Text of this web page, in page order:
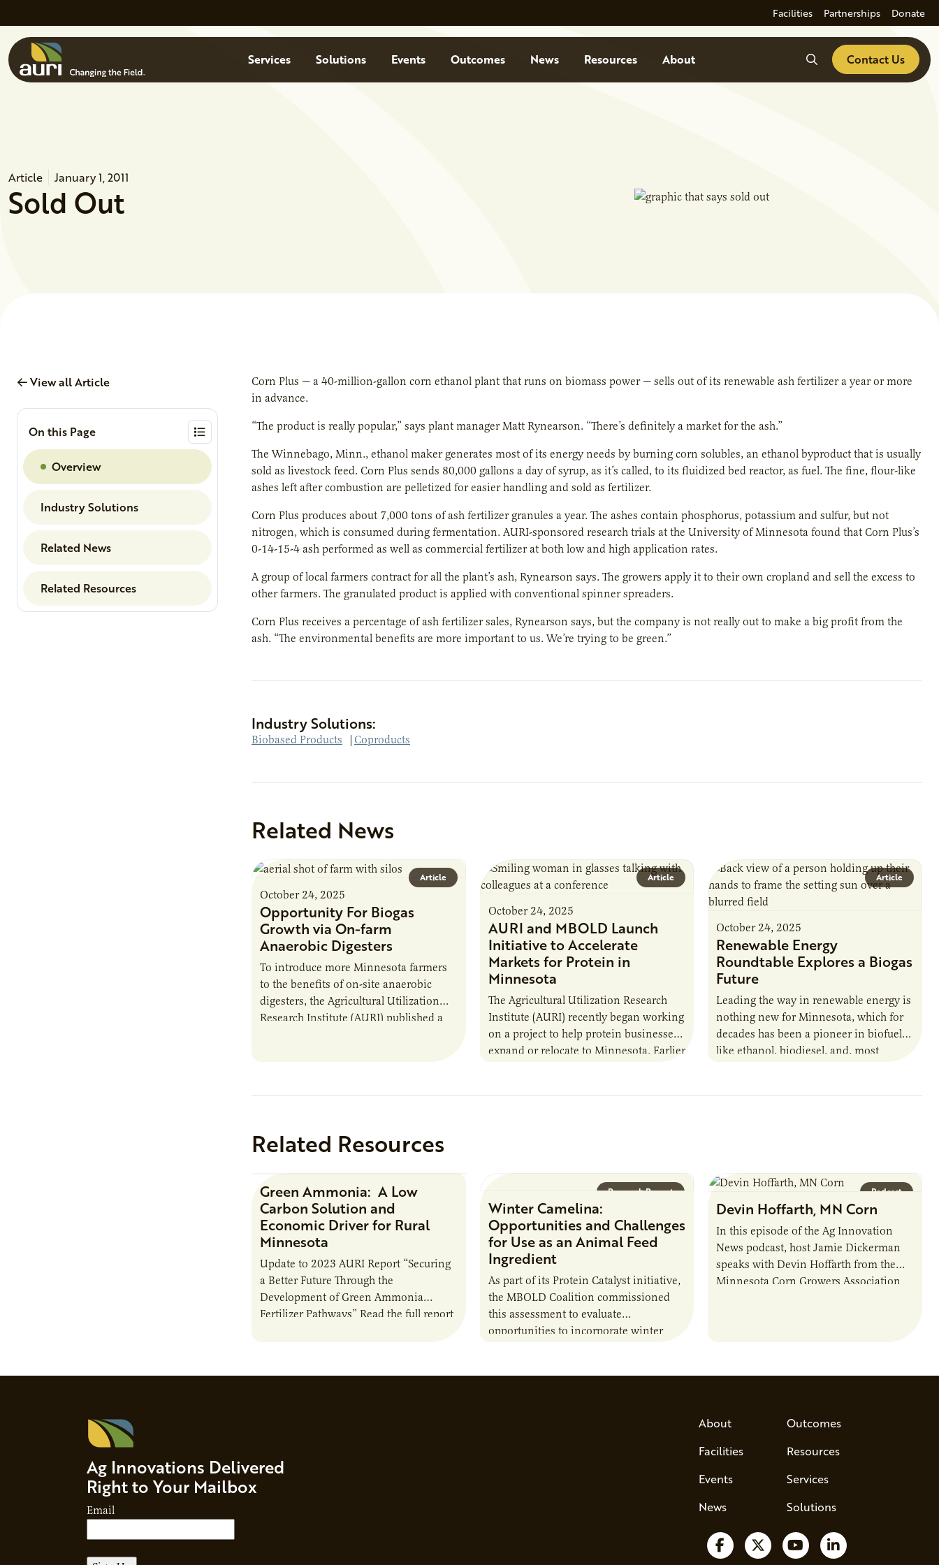
Facilities Partnerships Donate
MenuServices Solutions Events Outcomes News Resources About SearchContact Us
Article January 1, 2011
Sold Out
View all Article
On this Page
Overview
Industry Solutions
Related News
Related Resources
Corn Plus — a 40-million-gallon corn ethanol plant that runs on biomass power — sells out of its renewable ash fertilizer a year or more
in advance.
“The product is really popular,” says plant manager Matt Rynearson. “There’s definitely a market for the ash.”
The Winnebago, Minn., ethanol maker generates most of its energy needs by burning corn solubles, an ethanol byproduct that is usually
sold as livestock feed. Corn Plus sends 80,000 gallons a day of syrup, as it’s called, to its fluidized bed reactor, as fuel. The fine, flour-like
ashes left after combustion are pelletized for easier handling and sold as fertilizer.
Corn Plus produces about 7,000 tons of ash fertilizer granules a year. The ashes contain phosphorus, potassium and sulfur, but not
nitrogen, which is consumed during fermentation. AURI-sponsored research trials at the University of Minnesota found that Corn Plus’s
0-14-15-4 ash performed as well as commercial fertilizer at both low and high application rates.
A group of local farmers contract for all the plant’s ash, Rynearson says. The growers apply it to their own cropland and sell the excess to
other farmers. The granulated product is applied with conventional spinner spreaders.
Corn Plus receives a percentage of ash fertilizer sales, Rynearson says, but the company is not really out to make a big profit from the
ash. “The environmental benefits are more important to us. We’re trying to be green.”
Industry Solutions:
Biobased Products | Coproducts
Related News
Article
October 24, 2025
Opportunity For Biogas
Growth via On-farm
Anaerobic Digesters
To introduce more Minnesota farmers
to the benefits of on-site anaerobic
digesters, the Agricultural Utilization
Research Institute (AURI) published a
Article
October 24, 2025
AURI and MBOLD Launch
Initiative to Accelerate
Markets for Protein in
Minnesota
The Agricultural Utilization Research
Institute (AURI) recently began working
on a project to help protein businesses
expand or relocate to Minnesota. Earlier
Article
October 24, 2025
Renewable Energy
Roundtable Explores a Biogas
Future
Leading the way in renewable energy is
nothing new for Minnesota, which for
decades has been a pioneer in biofuels
like ethanol, biodiesel, and, most
Related Resources
Research Report
Green Ammonia: A Low
Carbon Solution and
Economic Driver for Rural
Minnesota
Update to 2023 AURI Report “Securing
a Better Future Through the
Development of Green Ammonia
Fertilizer Pathways” Read the full report
Research Report
Winter Camelina:
Opportunities and Challenges
for Use as an Animal Feed
Ingredient
As part of its Protein Catalyst initiative,
the MBOLD Coalition commissioned
this assessment to evaluate
opportunities to incorporate winter
Podcast
Devin Hoffarth, MN Corn
In this episode of the Ag Innovation
News podcast, host Jamie Dickerman
speaks with Devin Hoffarth from the
Minnesota Corn Growers Association
Ag Innovations Delivered
Right to Your Mailbox
Email
About
Facilities
Events
News
Outcomes
Resources
Services
Solutions
Follow us on Facebook
Follow us on X
Watch us on YouTube
Follow us on